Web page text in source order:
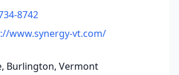
8742
www.synergy-vt.com/
Burlington, Vermont